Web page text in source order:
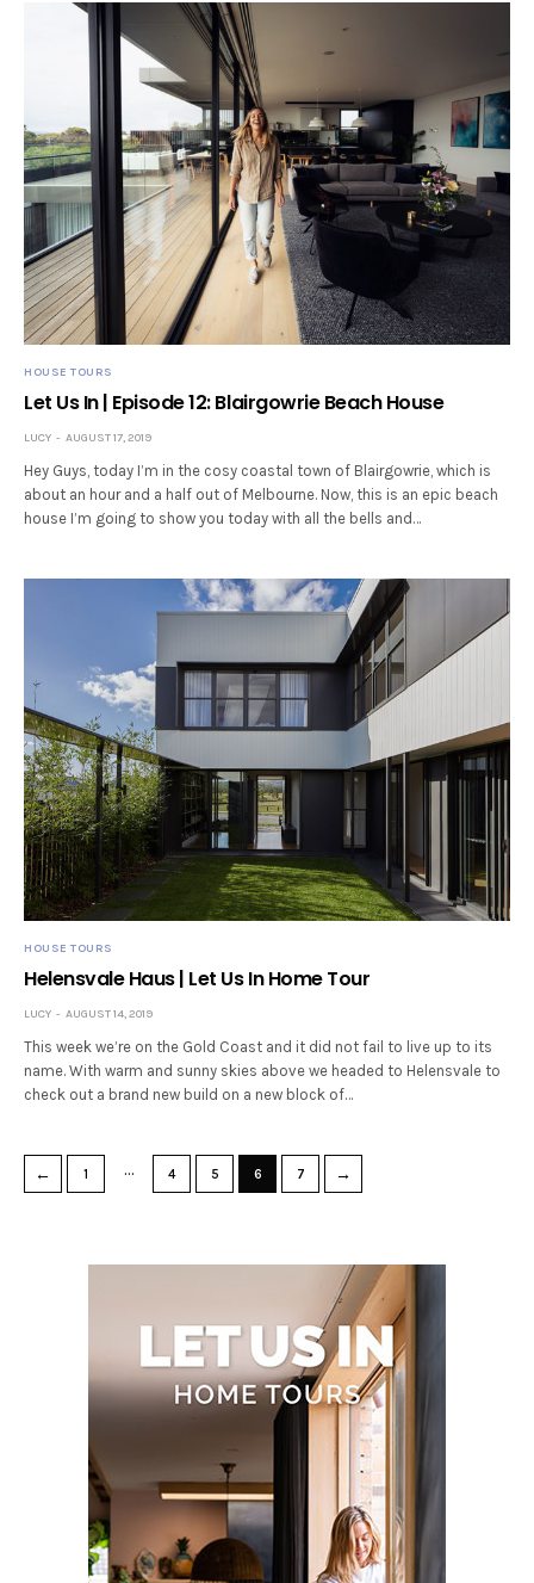
HOUSE TOURS
Let Us In | Episode 12: Blairgowrie Beach House
LUCY AUGUST 17, 2019
Hey Guys, today I’m in the cosy coastal town of Blairgowrie, which is
about an hour and a half out of Melbourne. Now, this is an epic beach
house I’m going to show you today with all the bells and…
HOUSE TOURS
Helensvale Haus | Let Us In Home Tour
LUCY AUGUST 14, 2019
This week we’re on the Gold Coast and it did not fail to live up to its
name. With warm and sunny skies above we headed to Helensvale to
check out a brand new build on a new block of…
← 1 … 4 5 6 7 →